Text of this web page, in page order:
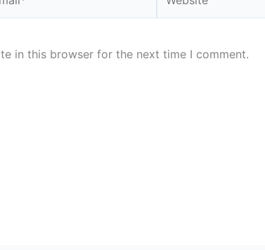
in this browser for the next time I comment.